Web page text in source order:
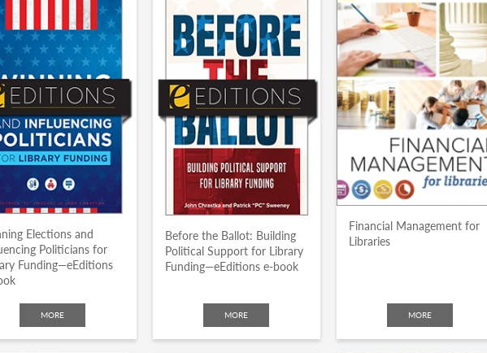
Elections and
Politicians for
Funding—eEditions
MORE
Before the Ballot: Building
Political Support for Library
Funding—eEditions e-book
MORE
Financial Management for
Libraries
MORE